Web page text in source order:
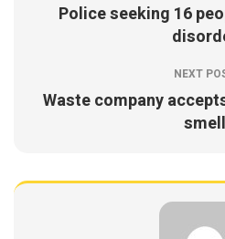
Police seeking 16
NEXT
Waste company
smell